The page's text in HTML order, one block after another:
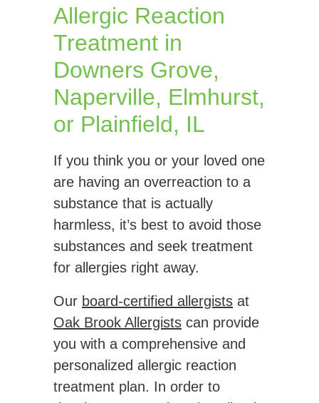
Allergic Reaction
Treatment in
Downers Grove,
Naperville, Elmhurst,
or Plainfield, IL
If you think you or your loved one
are having an overreaction to a
substance that is actually
harmless, it’s best to avoid those
substances and seek treatment
for allergies right away.
Our board-certified allergists at
Oak Brook Allergists can provide
you with a comprehensive and
personalized allergic reaction
treatment plan. In order to